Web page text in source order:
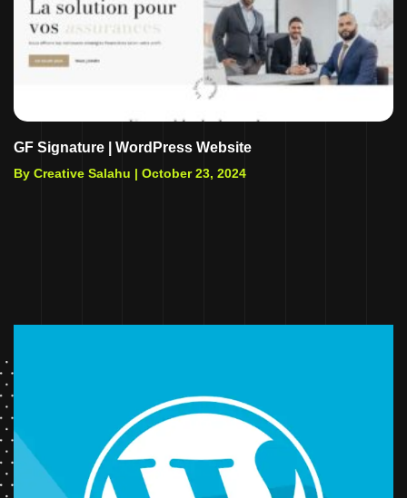
GF Signature | WordPress Website
By Creative Salahu | October 23, 2024